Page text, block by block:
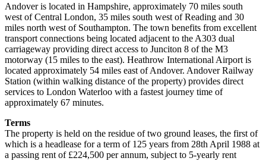
Andover is located in Hampshire, approximately 70 miles south
west of Central London, 35 miles south west of Reading and 30
miles north west of Southampton. The town benefits from excellent
transport connections being located adjacent to the A303 dual
carriageway providing direct access to Junciton 8 of the M3
motorway (15 miles to the east). Heathrow International Airport is
located approximately 54 miles east of Andover. Andover Railway
Station (within walking distance of the property) provides direct
services to London Waterloo with a fastest journey time of
approximately 67 minutes.
Terms
The property is held on the residue of two ground leases, the first of
which is a headlease for a term of 125 years from 28th April 1988 at
a passing rent of £224,500 per annum, subject to 5-yearly rent